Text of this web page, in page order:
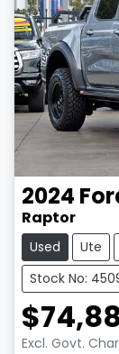
2024
Raptor
Used Ute
Stock No:
Excl. Govt.